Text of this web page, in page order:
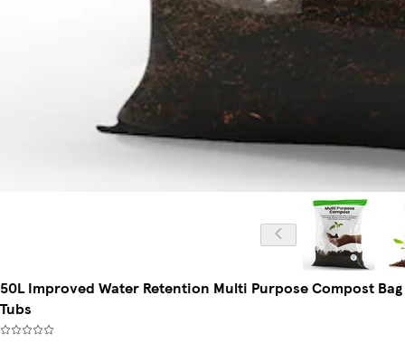
50L Improved Water Retention Multi Purpose Compost
Tubs